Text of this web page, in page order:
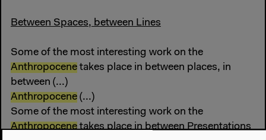
Between Spaces, between Lines
Some of the most interesting work on the
Anthropocene takes place in between places, in
between (...)
Anthropocene (...)
Some of the most interesting work on the
Anthropocenetakes place in between Presentations